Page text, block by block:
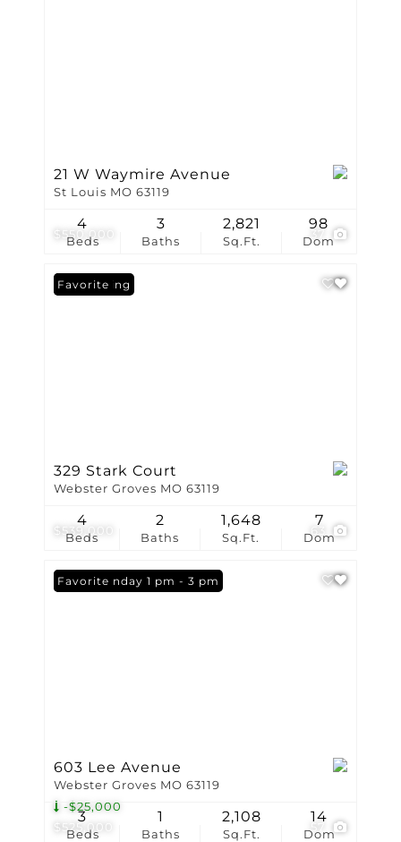
$550,000 37
21 W Waymire Avenue
St Louis MO 63119
Beds
4
Baths
3
Sq.Ft.
2,821
Dom
98
$539,000 63
New Listing
Favorite
329 Stark Court
Webster Groves MO 63119
Beds
4
Baths
2
Sq.Ft.
1,648
Dom
7
$525,000
-$25,000
Open: Sunday 1 pm - 3 pm
Favorite
603 Lee Avenue
Webster Groves MO 63119
Beds
3
Baths
1
Sq.Ft.
2,108
Dom
14